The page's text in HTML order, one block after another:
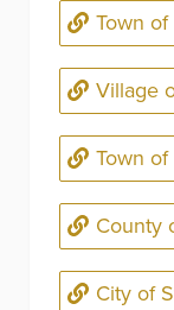
Town
Village
Town
County
City of